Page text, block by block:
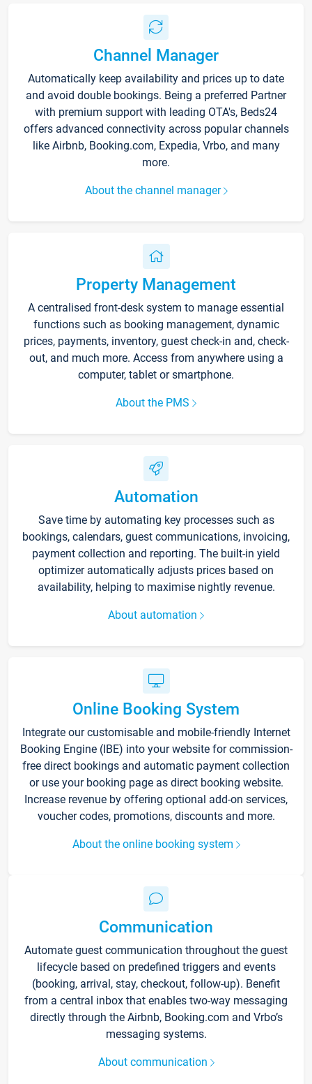
Channel Manager
Automatically keep availability and prices up to date
and avoid double bookings. Being a preferred Partner
with premium support with leading OTA's, Beds24
offers advanced connectivity across popular channels
like Airbnb, Booking.com, Expedia, Vrbo, and many
more.
About the channel manager
Property Management
A centralised front-desk system to manage essential
functions such as booking management, dynamic
prices, payments, inventory, guest check-in and, check-
out, and much more. Access from anywhere using a
computer, tablet or smartphone.
About the PMS
Automation
Save time by automating key processes such as
bookings, calendars, guest communications, invoicing,
payment collection and reporting. The built-in yield
optimizer automatically adjusts prices based on
availability, helping to maximise nightly revenue.
About automation
Online Booking System
Integrate our customisable and mobile-friendly Internet
Booking Engine (IBE) into your website for commission-
free direct bookings and automatic payment collection
or use your booking page as direct booking website.
Increase revenue by offering optional add-on services,
voucher codes, promotions, discounts and more.
About the online booking system
Communication
Automate guest communication throughout the guest
lifecycle based on predefined triggers and events
(booking, arrival, stay, checkout, follow-up). Benefit
from a central inbox that enables two-way messaging
directly through the Airbnb, Booking.com and Vrbo’s
messaging systems.
About communication